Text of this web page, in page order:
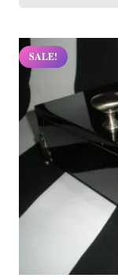
SALE!